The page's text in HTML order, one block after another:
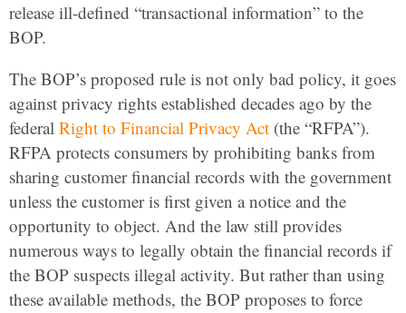
release ill-defined “transactional information” to the
BOP.
The BOP’s proposed rule is not only bad policy, it goes
against privacy rights established decades ago by the
federal Right to Financial Privacy Act (the “RFPA”).
RFPA protects consumers by prohibiting banks from
sharing customer financial records with the government
unless the customer is first given a notice and the
opportunity to object. And the law still provides
numerous ways to legally obtain the financial records if
the BOP suspects illegal activity. But rather than using
these available methods, the BOP proposes to force